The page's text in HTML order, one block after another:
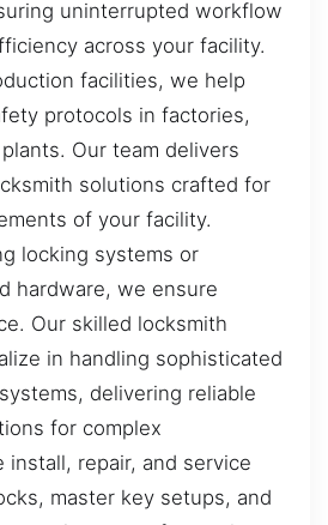
uninterrupted workflow
across your facility.
facilities, we help
protocols in factories,
Our team delivers
solutions crafted for
of your facility.
locking systems or
hardware, we ensure
Our skilled locksmith
in handling sophisticated
delivering reliable
for complex
install, repair, and service
master key setups, and